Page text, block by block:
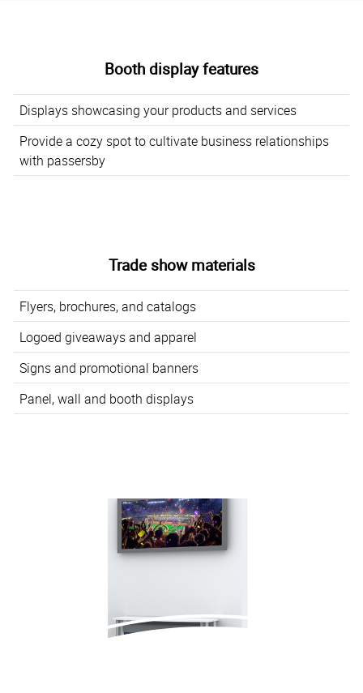
Booth display features
Displays showcasing your products and services
Provide a cozy spot to cultivate business relationships
with passersby
Trade show materials
Flyers, brochures, and catalogs
Logoed giveaways and apparel
Signs and promotional banners
Panel, wall and booth displays